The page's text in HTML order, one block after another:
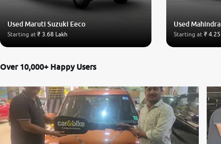
Used Maruti Suzuki Eeco
Starting at₹ 3.68 Lakh
Used
Starting at ₹
Over 10,000+ Happy Users